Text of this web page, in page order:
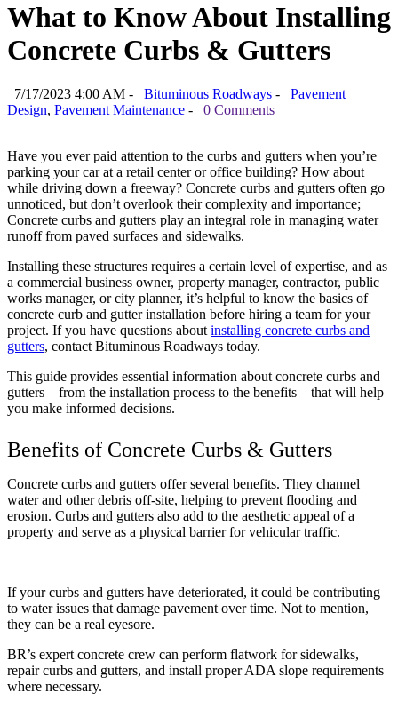
What to Know About Installing
Concrete Curbs & Gutters
7/17/2023 4:00 AM - Bituminous Roadways -
Pavement
Design, Pavement Maintenance - 0 Comments
Have you ever paid attention to the curbs and gutters when you’re
parking your car at a retail center or office building? How about
while driving down a freeway? Concrete curbs and gutters often go
unnoticed, but don’t overlook their complexity and importance;
Concrete curbs and gutters play an integral role in managing water
runoff from paved surfaces and sidewalks.
Installing these structures requires a certain level of expertise, and as
a commercial business owner, property manager, contractor, public
works manager, or city planner, it’s helpful to know the basics of
concrete curb and gutter installation before hiring a team for your
project. If you have questions about installing concrete curbs and
gutters, contact Bituminous Roadways today.
This guide provides essential information about concrete curbs and
gutters – from the installation process to the benefits – that will help
you make informed decisions.
Benefits of Concrete Curbs & Gutters
Concrete curbs and gutters offer several benefits. They channel
water and other debris off-site, helping to prevent flooding and
erosion. Curbs and gutters also add to the aesthetic appeal of a
property and serve as a physical barrier for vehicular traffic.
If your curbs and gutters have deteriorated, it could be contributing
to water issues that damage pavement over time. Not to mention,
they can be a real eyesore.
BR’s expert concrete crew can perform flatwork for sidewalks,
repair curbs and gutters, and install proper ADA slope requirements
where necessary.